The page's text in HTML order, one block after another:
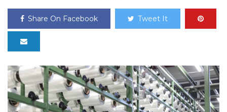
Share On Facebook Tweet It